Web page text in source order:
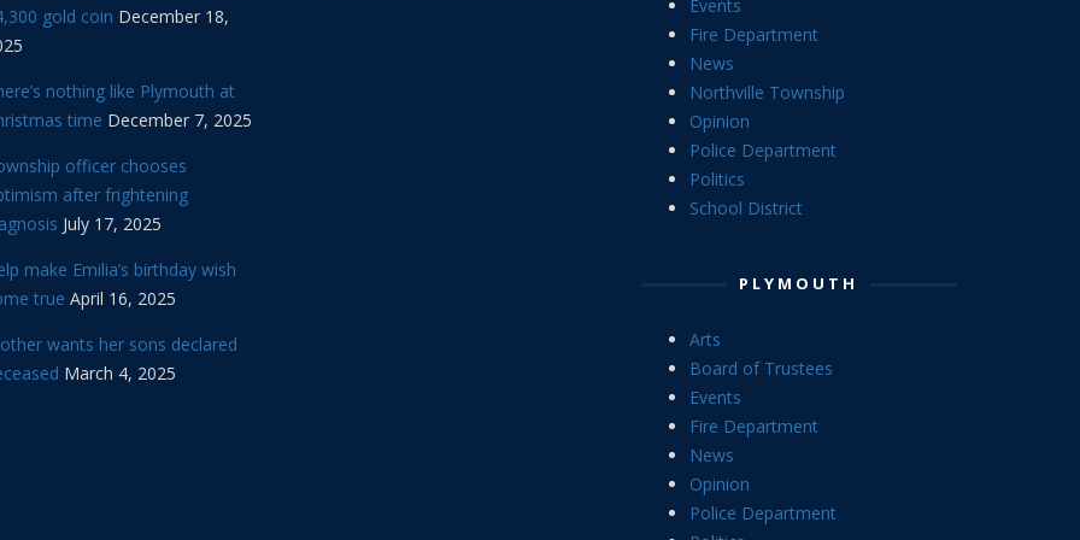
gold coin December 18,
nothing like Plymouth at
time December 7, 2025
officer chooses
after frightening
July 17, 2025
make Emilia’s birthday wish
true April 16, 2025
wants her sons declared
March 4, 2025
Events
Fire Department
News
Northville Township
Opinion
Police Department
Politics
School District
PLYMOUTH
Arts
Board of Trustees
Events
Fire Department
News
Opinion
Police Department